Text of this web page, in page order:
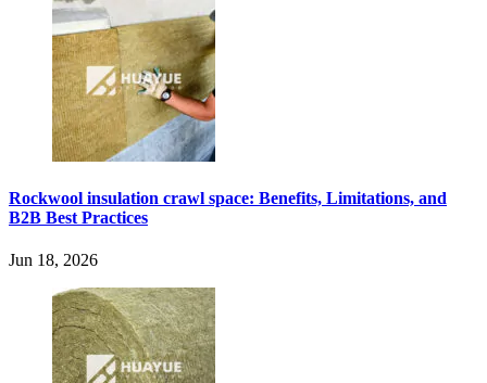
Rockwool insulation crawl space: Benefits, Limitations, and
B2B Best Practices
Jun 18, 2026